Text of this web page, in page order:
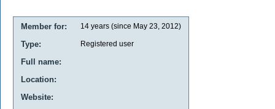
Member for: 14 years (since May 23, 2012)
Type: Registered user
Full name:
Location:
Website: